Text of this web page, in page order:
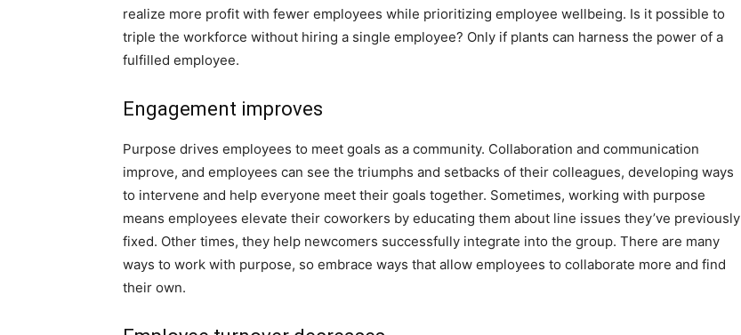
realize more profit with fewer employees while prioritizing employee wellbeing. Is it possible to
triple the workforce without hiring a single employee? Only if plants can harness the power of a
fulfilled employee.
Engagement improves
Purpose drives employees to meet goals as a community. Collaboration and communication
improve, and employees can see the triumphs and setbacks of their colleagues, developing ways
to intervene and help everyone meet their goals together. Sometimes, working with purpose
means employees elevate their coworkers by educating them about line issues they’ve previously
fixed. Other times, they help newcomers successfully integrate into the group. There are many
ways to work with purpose, so embrace ways that allow employees to collaborate more and find
their own.